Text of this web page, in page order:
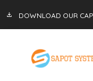
DOWNLOAD OUR